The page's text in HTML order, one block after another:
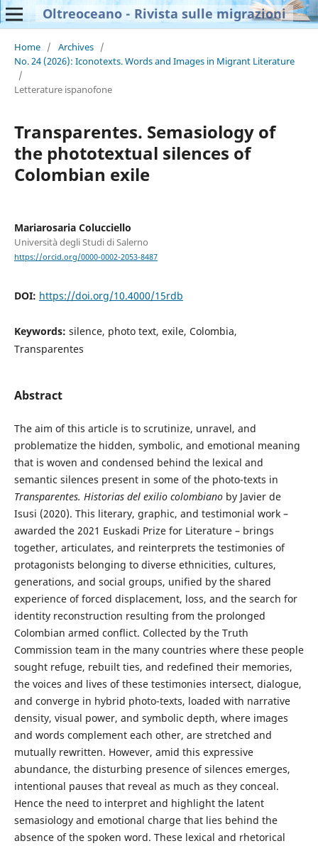
Oltreoceano - Rivista sulle migrazioni
Home / Archives /
No. 24 (2026): Iconotexts. Words and Images in Migrant Literature
/
Letterature ispanofone
Transparentes. Semasiology of
the phototextual silences of
Colombian exile
Mariarosaria Colucciello
Università degli Studi di Salerno
https://orcid.org/0000-0002-2053-8487
DOI: https://doi.org/10.4000/15rdb
Keywords: silence, photo text, exile, Colombia,
Transparentes
Abstract
The aim of this article is to scrutinize, unravel, and
problematize the hidden, symbolic, and emotional meaning
that is woven and condensed behind the lexical and
semantic silences present in some of the photo-texts in
Transparentes. Historias del exilio colombianoby Javier de
Isusi (2020). This literary, graphic, and testimonial work –
awarded the 2021 Euskadi Prize for Literature – brings
together, articulates, and reinterprets the testimonies of
protagonists belonging to diverse ethnicities, cultures,
generations, and social groups, unified by the shared
experience of forced displacement, loss, and the search for
identity reconstruction resulting from the prolonged
Colombian armed conflict. Collected by the Truth
Commission team in the many countries where these people
sought refuge, rebuilt ties, and redefined their memories,
the voices and lives of these testimonies intersect, dialogue,
and converge in hybrid photo-texts, loaded with narrative
density, visual power, and symbolic depth, where images
and words complement each other, are stretched and
mutually rewritten. However, amid this expressive
abundance, the disturbing presence of silences emerges,
intentional pauses that reveal as much as they conceal.
Hence the need to interpret and highlight the latent
semasiology and emotional charge that lies behind the
absence of the spoken word. These lexical and rhetorical